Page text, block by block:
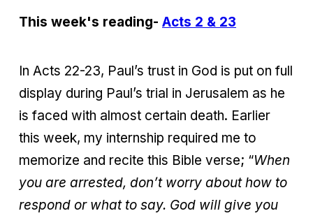
This week's reading- Acts 2 & 23
In Acts 22-23, Paul’s trust in God is put on full
display during Paul’s trial in Jerusalem as he
is faced with almost certain death. Earlier
this week, my internship required me to
memorize and recite this Bible verse; “When
you are arrested, don’t worry about how to
respond or what to say. God will give you